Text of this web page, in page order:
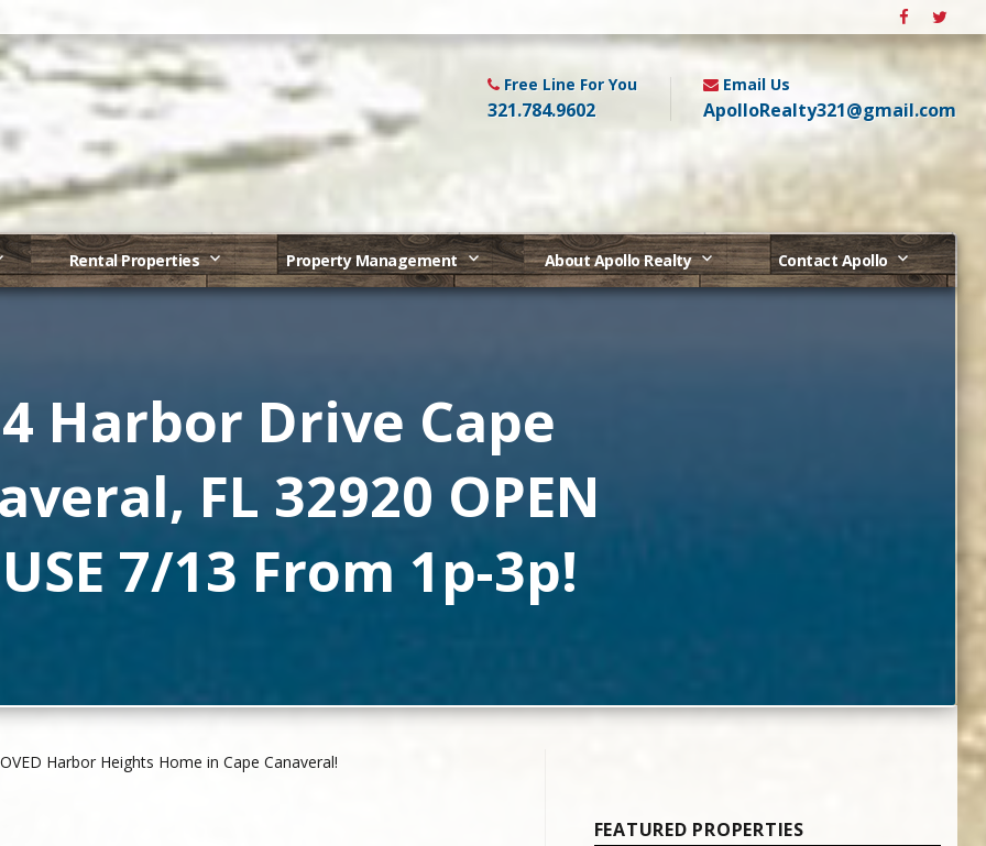
Free Line For You
321.784.9602
Email Us
ApolloRealty321@gmail.com
Rental Properties Property Management About Apollo Realty Contact Apollo
Harbor Drive Cape
FL 32920 OPEN
7/13 From 1p-3p!
Harbor Heights Home in Cape Canaveral!
FEATURED PROPERTIES